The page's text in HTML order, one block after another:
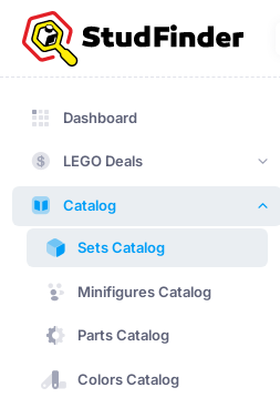
Dashboard
Dashboard
LEGO Deals
Catalog
Sets Catalog
Minifigures Catalog
Parts Catalog
Colors Catalog